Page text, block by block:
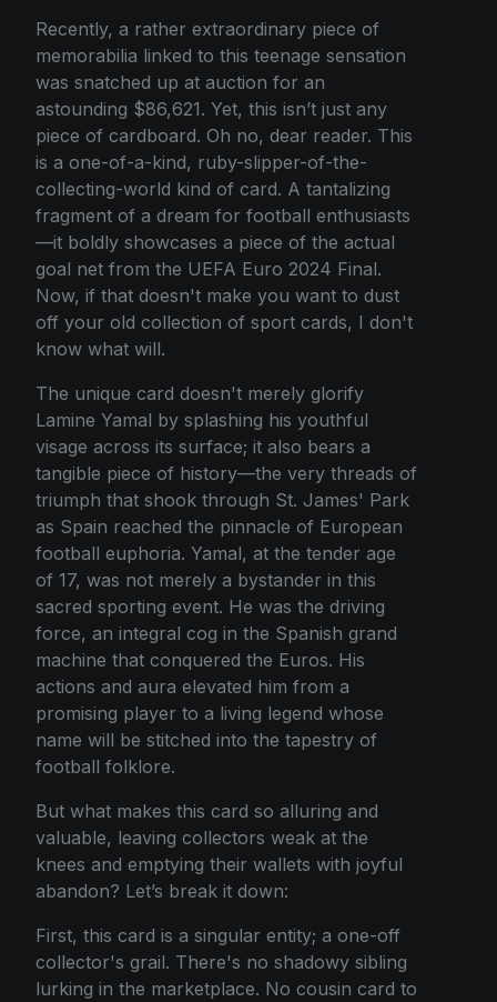
Recently, a rather extraordinary piece of
memorabilia linked to this teenage sensation
was snatched up at auction for an
astounding $86,621. Yet, this isn’t just any
piece of cardboard. Oh no, dear reader. This
is a one-of-a-kind, ruby-slipper-of-the-
collecting-world kind of card. A tantalizing
fragment of a dream for football enthusiasts
—it boldly showcases a piece of the actual
goal net from the UEFA Euro 2024 Final.
Now, if that doesn't make you want to dust
off your old collection of sport cards, I don't
know what will.
The unique card doesn't merely glorify
Lamine Yamal by splashing his youthful
visage across its surface; it also bears a
tangible piece of history—the very threads of
triumph that shook through St. James' Park
as Spain reached the pinnacle of European
football euphoria. Yamal, at the tender age
of 17, was not merely a bystander in this
sacred sporting event. He was the driving
force, an integral cog in the Spanish grand
machine that conquered the Euros. His
actions and aura elevated him from a
promising player to a living legend whose
name will be stitched into the tapestry of
football folklore.
But what makes this card so alluring and
valuable, leaving collectors weak at the
knees and emptying their wallets with joyful
abandon? Let’s break it down:
First, this card is a singular entity; a one-off
collector's grail. There's no shadowy sibling
lurking in the marketplace. No cousin card to